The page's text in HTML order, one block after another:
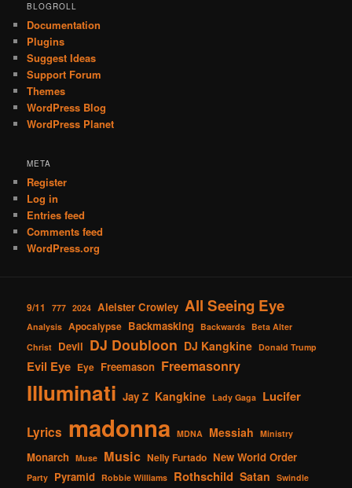
BLOGROLL
Documentation
Plugins
Suggest Ideas
Support Forum
Themes
WordPress Blog
WordPress Planet
META
Register
Log in
Entries feed
Comments feed
WordPress.org
9/11 777 2024 Aleister Crowley All Seeing Eye
Analysis Apocalypse Backmasking Backwards Beta Alter
Christ Devil DJ Doubloon DJ Kangkine Donald Trump
Evil Eye Eye Freemason Freemasonry
Illuminati Jay Z Kangkine Lady Gaga Lucifer
Lyrics madonna MDNA Messiah Ministry
Monarch Muse Music Nelly Furtado New World Order
Party Pyramid Robbie Williams Rothschild Satan Swindle